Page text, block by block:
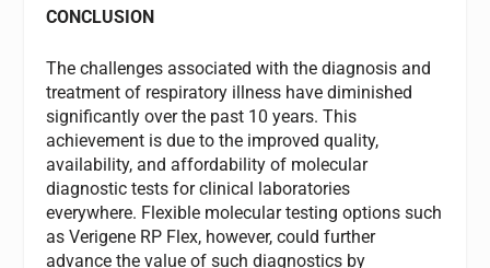
CONCLUSION
The challenges associated with the diagnosis and
treatment of respiratory illness have diminished
significantly over the past 10 years. This
achievement is due to the improved quality,
availability, and affordability of molecular
diagnostic tests for clinical laboratories
everywhere. Flexible molecular testing options such
as Verigene RP Flex, however, could further
advance the value of such diagnostics by